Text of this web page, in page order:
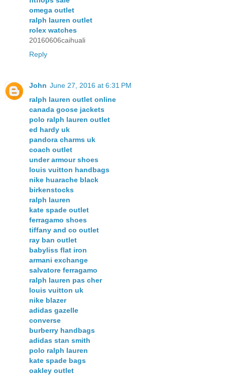
omega outlet
ralph lauren outlet
rolex watches
20160606caihuali
Reply
John June 27, 2016 at 6:31 PM
ralph lauren outlet online
canada goose jackets
polo ralph lauren outlet
ed hardy uk
pandora charms uk
coach outlet
under armour shoes
louis vuitton handbags
nike huarache black
birkenstocks
ralph lauren
kate spade outlet
ferragamo shoes
tiffany and co outlet
ray ban outlet
babyliss flat iron
armani exchange
salvatore ferragamo
ralph lauren pas cher
louis vuitton uk
nike blazer
adidas gazelle
converse
burberry handbags
adidas stan smith
polo ralph lauren
kate spade bags
oakley outlet